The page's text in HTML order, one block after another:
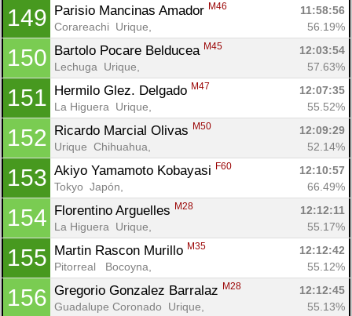
149 Parisio Mancinas Amador M46
11:58:56
Corareachi  Urique,
56.19%
150 Bartolo Pocare Belducea M45
12:03:54
Lechuga  Urique,
57.63%
151 Hermilo Glez. Delgado M47
12:07:35
La Higuera  Urique,
55.52%
152 Ricardo Marcial Olivas M50
12:09:29
Urique  Chihuahua,
52.14%
153 Akiyo Yamamoto Kobayasi F60
12:10:57
Tokyo  Japón,
66.49%
154 Florentino Arguelles M28
12:12:11
La Higuera  Urique,
55.17%
155 Martin Rascon Murillo M35
12:12:42
Pitorreal   Bocoyna,
55.12%
156 Gregorio Gonzalez Barralaz M28
12:12:45
Guadalupe Coronado  Urique,
55.13%